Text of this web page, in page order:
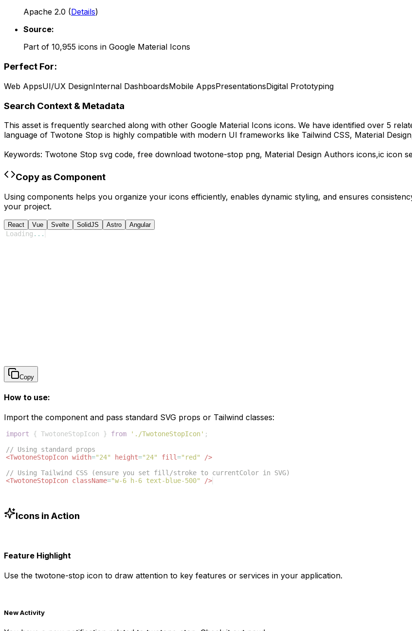
Apache 2.0 (Details)
Source:
Part of 10,955 icons in Google Material Icons
Perfect For:
Web AppsUI/UX DesignInternal DashboardsMobile AppsPresentationsDigital Prototyping
Search Context & Metadata
This asset is frequently searched along with other Google Material Icons icons. We have identified over 5
language of Twotone Stop is highly compatible with modern UI frameworks like Tailwind CSS, Material
Keywords: Twotone Stop svg code, free download twotone-stop png, Material Design Authors icons,ic icon
Copy as Component
Using components helps you organize your icons efficiently, enables dynamic styling, and ensures
your project.
React Vue Svelte SolidJS Astro Angular
Loading ...
Copy
How to use:
Import the component and pass standard SVG props or Tailwind classes:
import { TwotoneStopIcon } from './TwotoneStopIcon' ;
// Using standard props
<TwotoneStopIcon width="24" height="24" fill="red"
/>
// Using Tailwind CSS (ensure you set fill/stroke to currentColor in SVG)
<TwotoneStopIcon className="w-6 h-6 text-blue-500" />
Icons in Action
Feature Highlight
Use the twotone-stop icon to draw attention to key features or services in your application.
New Activity